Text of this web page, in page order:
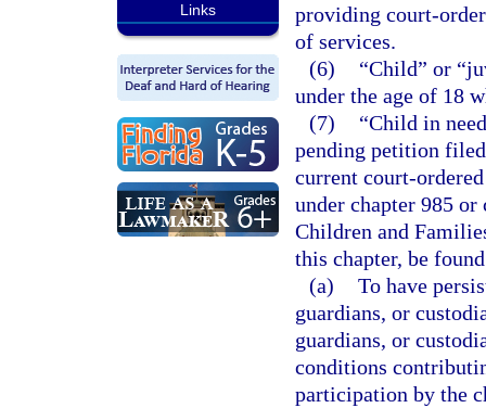
Links
providing court-
of services.
(6)
“Child” or
under the age of 18
(7)
“Child in
pending petition
current court-
under chapter 985
Children and
this chapter, be
(a) To have
guardians, or
guardians, or
conditions
participation by the